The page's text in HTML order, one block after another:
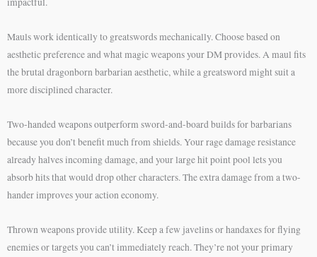
Mauls work identically to greatswords mechanically. Choose based on
aesthetic preference and what magic weapons your DM provides. A maul fits
the brutal dragonborn barbarian aesthetic, while a greatsword might suit a
more disciplined character.
Two-handed weapons outperform sword-and-board builds for barbarians
because you don’t benefit much from shields. Your rage damage resistance
already halves incoming damage, and your large hit point pool lets you
absorb hits that would drop other characters. The extra damage from a two-
hander improves your action economy.
Thrown weapons provide utility. Keep a few javelins or handaxes for flying
enemies or targets you can’t immediately reach. They’re not your primary